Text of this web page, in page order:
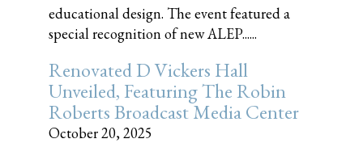
educational design. The event featured a
special recognition of new ALEP......
Renovated D Vickers Hall
Unveiled, Featuring The Robin
Roberts Broadcast Media Center
October 20, 2025